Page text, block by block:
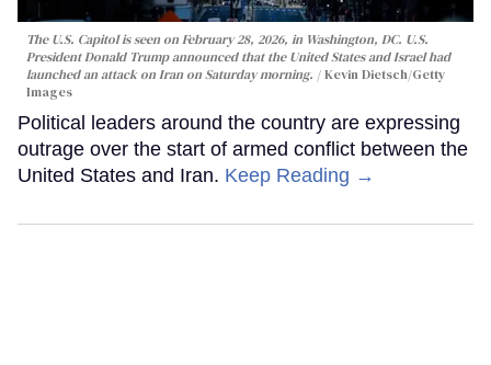
The U.S. Capitol is seen on February 28, 2026, in Washington, DC. U.S.
President Donald Trump announced that the United States and Israel had
launched an attack on Iran on Saturday morning.
Kevin Dietsch/Getty
Images
Political leaders around the country are expressing
outrage over the start of armed conflict between the
United States and Iran. Keep Reading →